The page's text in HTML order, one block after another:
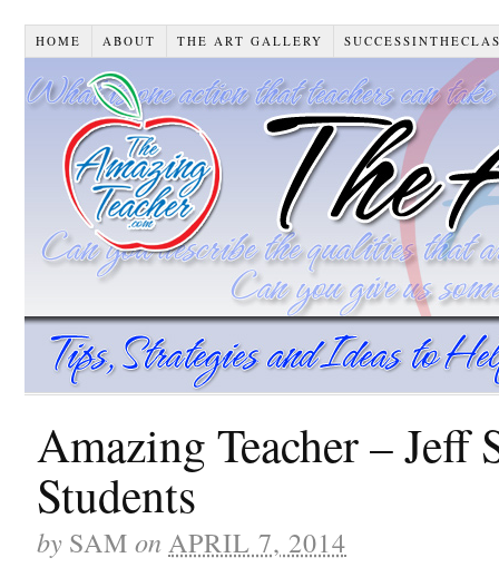
HOME ABOUT THE ART GALLERY
Amazing Teacher – Jeff
Students
by SAM on APRIL 7, 2014